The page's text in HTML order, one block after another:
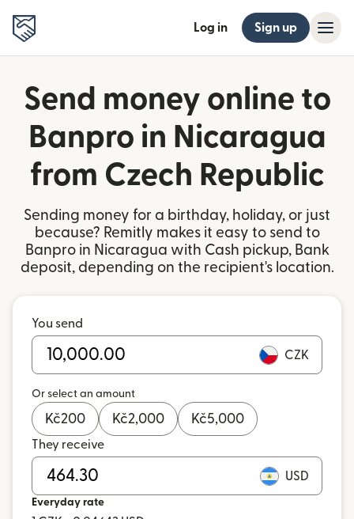
Log in Sign up
Send money online to
Banpro in Nicaragua
from Czech Republic
Sending money for a birthday, holiday, or just
because? Remitly makes it easy to send to
Banpro in Nicaragua with Cash pickup, Bank
deposit, depending on the recipient's location.
You send
CZK
Or select an amount
Kč200 Kč2,000 Kč5,000
They receive
USD
Everyday rate